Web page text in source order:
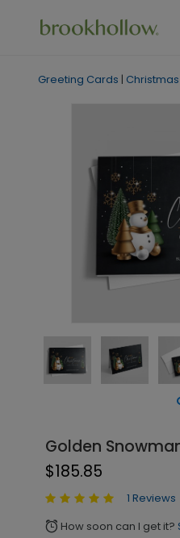
Greeting Cards | Christmas
Golden
$185.85
1 Reviews
alarm How soon can I get it?